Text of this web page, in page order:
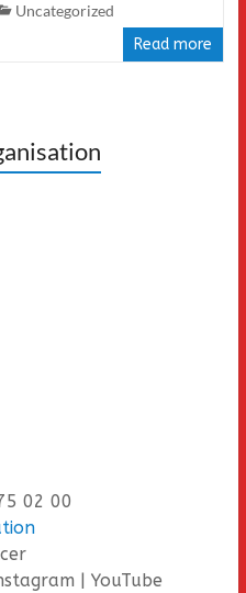
Uncategorized
Read more
02 00
| YouTube